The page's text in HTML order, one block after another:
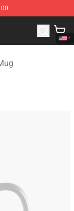
Shop